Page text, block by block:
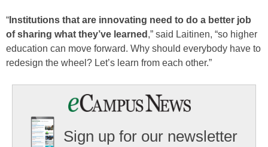
“ Institutions that are innovating need to do a better job
of sharing what they’ve learned ,” said Laitinen, “so higher
education can move forward. Why should everybody have to
redesign the wheel? Let’s learn from each other.”
Sign up for our newsletter